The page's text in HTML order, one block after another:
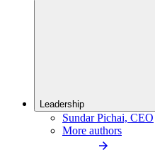
Leadership
Sundar Pichai, CEO
More authors